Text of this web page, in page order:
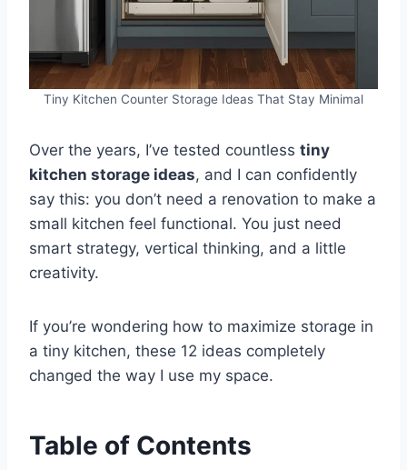
Tiny Kitchen Counter Storage Ideas That Stay Minimal
Over the years, I’ve tested countless tiny
kitchen storage ideas, and I can confidently
say this: you don’t need a renovation to make a
small kitchen feel functional. You just need
smart strategy, vertical thinking, and a little
creativity.
If you’re wondering how to maximize storage in
a tiny kitchen, these 12 ideas completely
changed the way I use my space.
Table of Contents